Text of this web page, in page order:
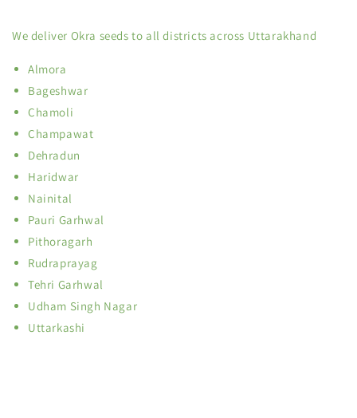
We deliver Okra seeds to all districts across Uttarakhand
Almora
Bageshwar
Chamoli
Champawat
Dehradun
Haridwar
Nainital
Pauri Garhwal
Pithoragarh
Rudraprayag
Tehri Garhwal
Udham Singh Nagar
Uttarkashi